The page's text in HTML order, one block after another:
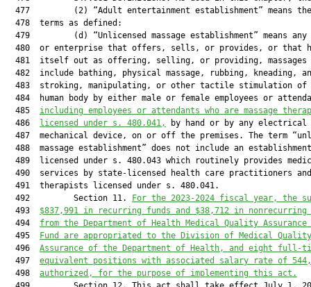
477         (2) “Adult entertainment establishment” means
  478  terms as defined:
479         (d) “Unlicensed massage establishment” means any
480  or enterprise that offers, sells, or provides, or that
481  itself out as offering, selling, or providing, massages
482  include bathing, physical massage, rubbing, kneading,
483  stroking, manipulating, or other tactile stimulation of
484  human body by either male or female employees or
  485
including employees or attendants who are massage
  486
licensed under s. 480.041,
by hand or by any electrical
487  mechanical device, on or off the premises. The term
  488  massage establishment” does not include an establishment
489  licensed under s. 480.043 which routinely provides
490  services by state-licensed health care practitioners
  491  therapists licensed under s. 480.041.
  492         Section 11.
For the 2023-2024 fiscal year, the
  493
$837,991 in recurring funds and $38,712 in nonrecurring
  494
from the
Department of Health Medical Quality
  495
Fund are appropriated to the
Division of Medical Quality
  496
Assurance of the Department of Health, and eight full-
  497
equivalent positions with associated salary rate of
  498
authorized ,
for the purpose of implementing this act.